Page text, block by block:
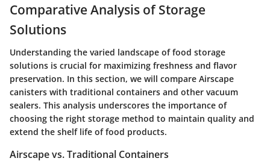
Comparative Analysis of Storage
Solutions
Understanding the varied landscape of food storage
solutions is crucial for maximizing freshness and flavor
preservation. In this section, we will compare Airscape
canisters with traditional containers and other vacuum
sealers. This analysis underscores the importance of
choosing the right storage method to maintain quality and
extend the shelf life of food products.
Airscape vs. Traditional Containers